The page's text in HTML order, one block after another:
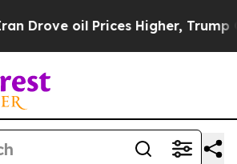
Higher, Trump Gave